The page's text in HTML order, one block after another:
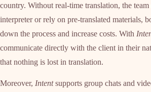
country. Without real-time translation, the
interpreter or rely on pre-translated materials,
down the process and increase costs. With
communicate directly with the client in their
that nothing is lost in translation.
Moreover, Intentsupports group chats and